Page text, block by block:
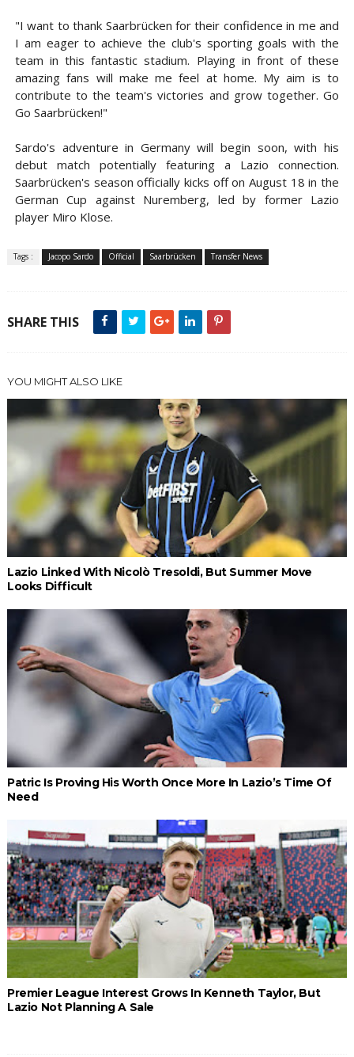
"I want to thank Saarbrücken for their confidence in me and
I am eager to achieve the club's sporting goals with the
team in this fantastic stadium. Playing in front of these
amazing fans will make me feel at home. My aim is to
contribute to the team's victories and grow together. Go
Go Saarbrücken!"
Sardo's adventure in Germany will begin soon, with his
debut match potentially featuring a Lazio connection.
Saarbrücken's season officially kicks off on August 18 in the
German Cup against Nuremberg, led by former Lazio
player Miro Klose.
Tags : Jacopo Sardo Official Saarbrücken Transfer News
SHARE THIS
YOU MIGHT ALSO LIKE
Lazio Linked With Nicolò Tresoldi, But Summer Move
Looks Difficult
Patric Is Proving His Worth Once More In Lazio’s Time Of
Need
Premier League Interest Grows In Kenneth Taylor, But
Lazio Not Planning A Sale